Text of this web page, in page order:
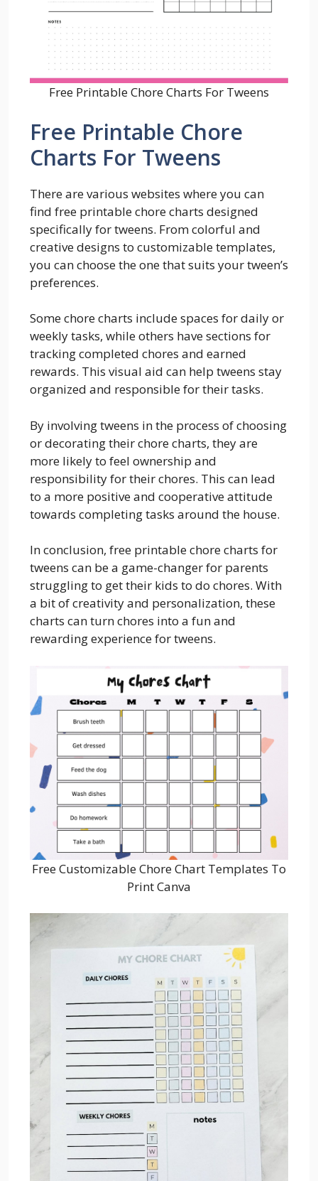
Free Printable Chore Charts For Tweens
Free Printable Chore
Charts For Tweens
There are various websites where you can
find free printable chore charts designed
specifically for tweens. From colorful and
creative designs to customizable templates,
you can choose the one that suits your tween’s
preferences.
Some chore charts include spaces for daily or
weekly tasks, while others have sections for
tracking completed chores and earned
rewards. This visual aid can help tweens stay
organized and responsible for their tasks.
By involving tweens in the process of choosing
or decorating their chore charts, they are
more likely to feel ownership and
responsibility for their chores. This can lead
to a more positive and cooperative attitude
towards completing tasks around the house.
In conclusion, free printable chore charts for
tweens can be a game-changer for parents
struggling to get their kids to do chores. With
a bit of creativity and personalization, these
charts can turn chores into a fun and
rewarding experience for tweens.
Free Customizable Chore Chart Templates To
Print Canva